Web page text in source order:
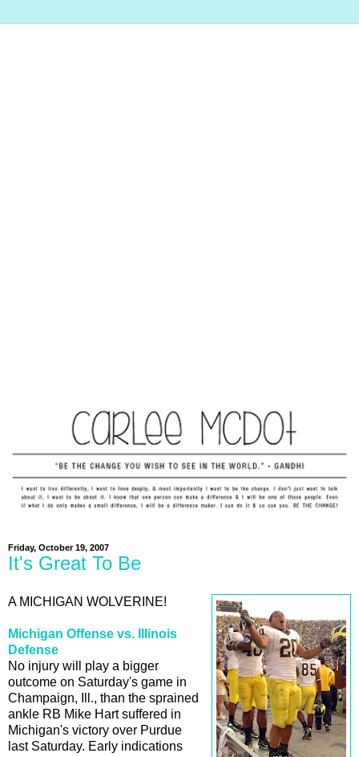
Friday, October 19, 2007
It's Great To Be
A MICHIGAN WOLVERINE!
Michigan Offense vs. Illinois
Defense
No injury will play a bigger
outcome on Saturday's game in
Champaign, Ill., than the sprained
ankle RB Mike Hart suffered in
Michigan's victory over Purdue
last Saturday. Early indications